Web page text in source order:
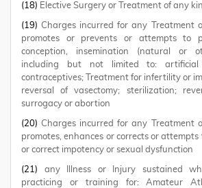
(18) Elective Surgery or Treatment of any
(19) Charges incurred for any Treatment
promotes or prevents or attempts to
conception, insemination (natural or
including but not limited to: artificial
contraceptives; Treatment for infertility or
reversal of vasectomy; sterilization;
surrogacy or abortion
(20) Charges incurred for any Treatment
promotes, enhances or corrects or
or correct impotency or sexual dysfunction
(21) any Illness or Injury sustained
practicing or training for: Amateur